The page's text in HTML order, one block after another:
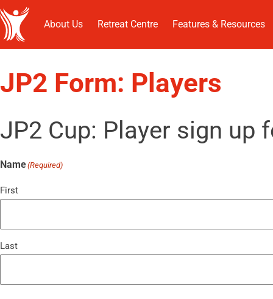
About Us Retreat Centre Features & Resources
JP2 Form: Players
JP2 Cup: Player sign up
Name(Required)
First
Last